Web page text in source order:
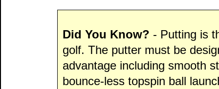
Did You Know? - Putting is
golf. The putter must be
advantage including smooth
bounce-less topspin ball